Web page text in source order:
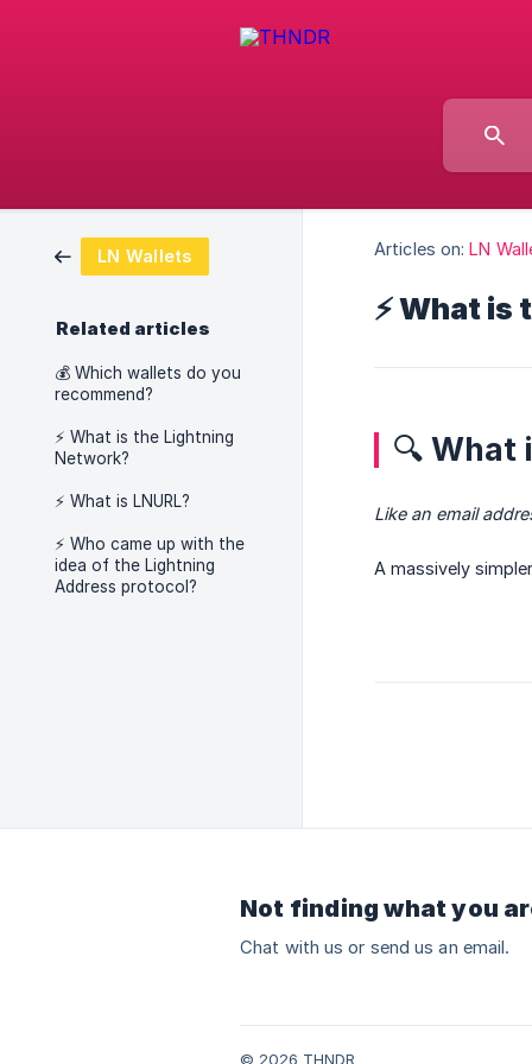
LN Wallets
Related articles
💰 Which wallets do you
recommend?
⚡ What is the Lightning
Network?
⚡ What is LNURL?
⚡ Who came up with the
idea of the Lightning
Address protocol?
Articles on: LN
⚡ What
🔍 What
Like an email
A massively simpler
Not finding what you
Chat with us or send us an email.
© 2026 THNDR